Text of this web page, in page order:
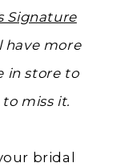
Signature
have more
in store to
miss it.
bridal